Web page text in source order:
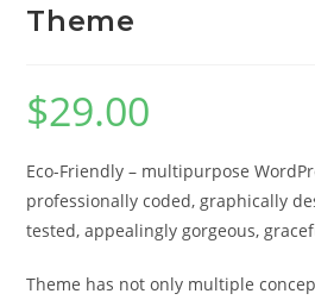
Theme
$29.00
Eco-Friendly – multipurpose
professionally coded, graphically
tested, appealingly gorgeous,
Theme has not only multiple